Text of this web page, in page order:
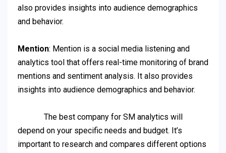
also provides insights into audience demographics
and behavior.
Mention: Mention is a social media listening and
analytics tool that offers real-time monitoring of brand
mentions and sentiment analysis. It also provides
insights into audience demographics and behavior.
The best company for SM analytics will
depend on your specific needs and budget. It’s
important to research and compares different options